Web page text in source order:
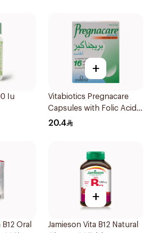
Iu
+
Vitabiotics Pregnacare
Capsules with Folic Acid
30Capsules
20.4
Oral
+
Jamieson Vita B12 Natural